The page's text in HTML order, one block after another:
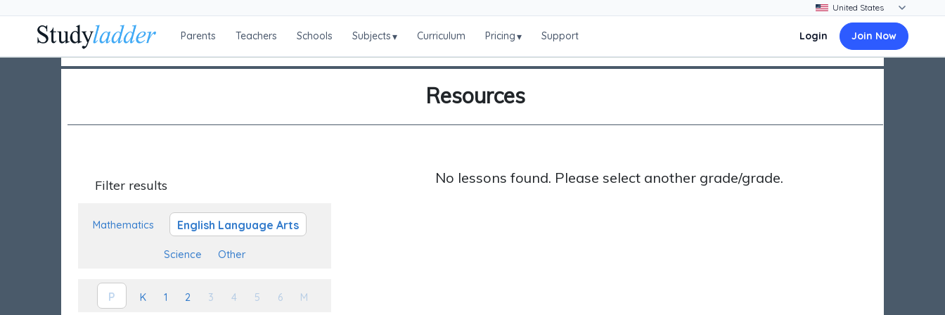
Parents Teachers Schools Subjects▾ Curriculum Pricing▾ Support Login Join Now
Resources
Filter results
Mathematics English Language Arts
Science Other
P K 1 2 3 4 5 6 M
No lessons found. Please select another grade/grade.